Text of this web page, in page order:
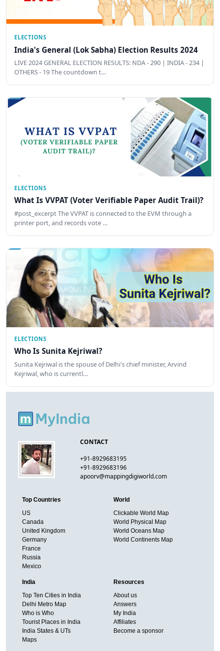
ELECTIONS
India's General (Lok Sabha) Election Results 2024
LIVE 2024 GENERAL ELECTION RESULTS: NDA - 290 | INDIA - 234 |
OTHERS - 19 The countdown t…
ELECTIONS
What Is VVPAT (Voter Verifiable Paper Audit Trail)?
#post_excerpt The VVPAT is connected to the EVM through a
printer port, and records vote …
ELECTIONS
Who Is Sunita Kejriwal?
Sunita Kejriwal is the spouse of Delhi's chief minister, Arvind
Kejriwal, who is currentl…
CONTACT
+91-8929683195
+91-8929683196
apoorv@mappingdigiworld.com
Top Countries
US
Canada
United Kingdom
Germany
France
Russia
Mexico
World
Clickable World Map
World Physical Map
World Oceans Map
World Continents Map
India
Top Ten Cities in India
Delhi Metro Map
Who is Who
Tourist Places in India
India States & UTs
Maps
Resources
About us
Answers
My India
Affiliates
Become a sponsor